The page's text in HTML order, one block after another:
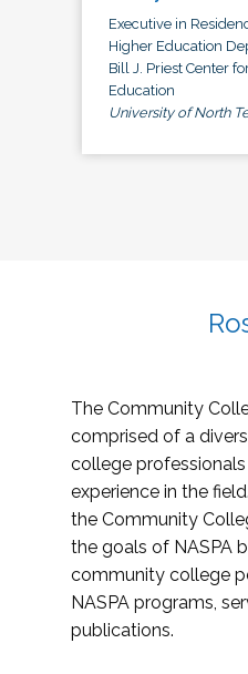
Executive in
Higher Education
Bill J. Priest Center
Education
University of North
The Community
comprised of a
college
experience in the
the Community
the goals of NASPA
community college
NASPA programs,
publications.